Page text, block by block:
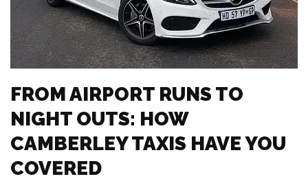
FROM AIRPORT RUNS TO
NIGHT OUTS: HOW
CAMBERLEY TAXIS HAVE YOU
COVERED